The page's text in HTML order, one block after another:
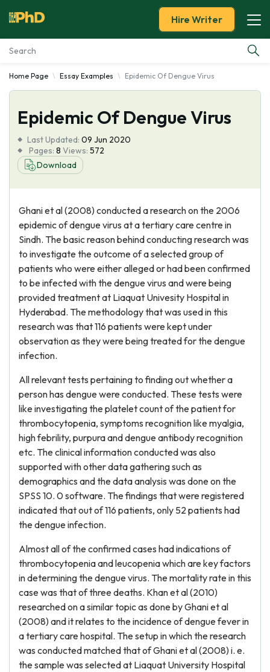
Essay Examples
Services
Tools
About Us
Hire Writer
Home Page Essay Examples Epidemic Of Dengue Virus
Epidemic Of Dengue Virus
Last Updated: 09 Jun 2020
Pages: 8 Views: 572
Download
Ghani et al (2008) conducted a research on the 2006
epidemic of dengue virus at a tertiary care centre in
Sindh. The basic reason behind conducting research was
to investigate the outcome of a selected group of
patients who were either alleged or had been confirmed
to be infected with the dengue virus and were being
provided treatment at Liaquat Univesity Hospital in
Hyderabad. The methodology that was used in this
research was that 116 patients were kept under
observation as they were being treated for the dengue
infection.
All relevant tests pertaining to finding out whether a
person has dengue were conducted. These tests were
like investigating the platelet count of the patient for
thrombocytopenia, symptoms recognition like myalgia,
high febrility, purpura and dengue antibody recognition
etc. The clinical information conducted was also
supported with other data gathering such as
demographics and the data analysis was done on the
SPSS 10. 0 software. The findings that were registered
indicated that out of 116 patients, only 52 patients had
the dengue infection.
Almost all of the confirmed cases had indications of
thrombocytopenia and leucopenia which are key factors
in determining the dengue virus. The mortality rate in this
case was that of three deaths. Khan et al (2010)
researched on a similar topic as done by Ghani et al
(2008) and it relates to the incidence of dengue fever in
a tertiary care hospital. The setup in which the research
was conducted matched that of Ghani et al (2008) i. e.
the sample was selected at Liaquat University Hospital